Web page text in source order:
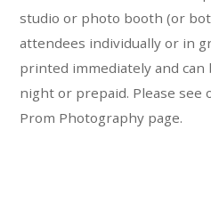
studio or photo booth (or
attendees individually or in
printed immediately and
night or prepaid. Please see
Prom Photography page.